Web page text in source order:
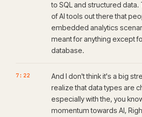
to SQL and structured data.
of AI tools out there that
embedded analytics
meant for anything except
database.
7:22
And I don't think it's a big
realize that data types are
especially with the, you
momentum towards AI,